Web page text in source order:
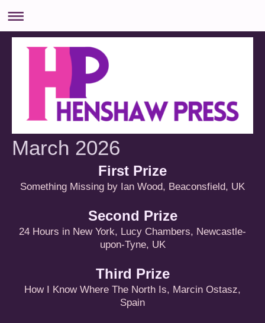
March 2026
First Prize
Something Missing by Ian Wood, Beaconsfield, UK
Second Prize
24 Hours in New York, Lucy Chambers, Newcastle-
upon-Tyne, UK
Third Prize
How I Know Where The North Is, Marcin Ostasz,
Spain